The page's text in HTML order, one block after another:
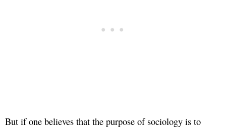
But if one believes that the purpose of sociology is to